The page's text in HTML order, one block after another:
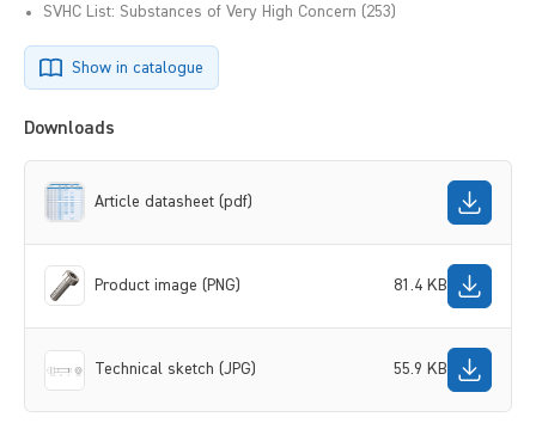
SVHC List: Substances of Very High Concern (253)
Show in catalogue
Downloads
Article datasheet (pdf)
Product image (PNG) 81.4 KB
Technical sketch (JPG) 55.9 KB